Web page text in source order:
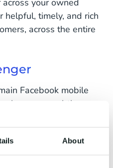
About
across your owned
helpful, timely, and rich
across the entire
Facebook mobile
has some subtle
despite both
parent. Facebook
to email than
With a more social